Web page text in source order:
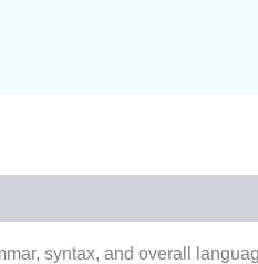
syntax, and overall